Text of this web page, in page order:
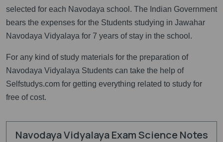
selected for each Navodaya school. The Indian Government
bears the expenses for the Students studying in Jawahar
Navodaya Vidyalaya for 7 years of stay in the school.
For any kind of study materials for the preparation of
Navodaya Vidyalaya Students can take the help of
Selfstudys.com for getting everything related to study for
free of cost.
Navodaya Vidyalaya Exam Science Notes